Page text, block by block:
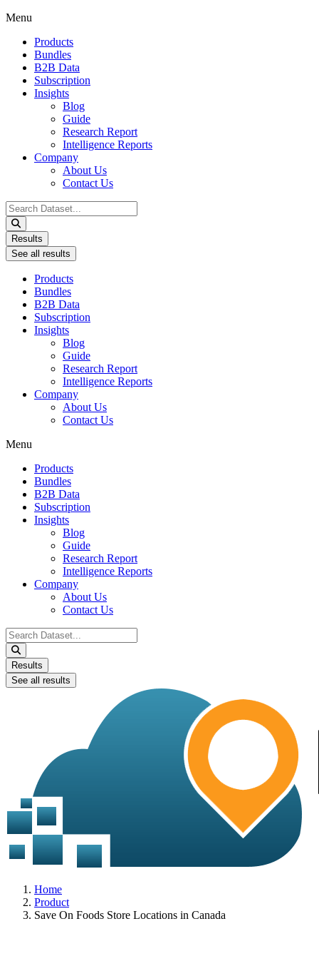
Menu
Products
Bundles
B2B Data
Subscription
Insights
Blog
Guide
Research Report
Intelligence Reports
Company
About Us
Contact Us
Search
...
Results
See all results
Products
Bundles
B2B Data
Subscription
Insights
Blog
Guide
Research Report
Intelligence Reports
Company
About Us
Contact Us
Menu
Products
Bundles
B2B Data
Subscription
Insights
Blog
Guide
Research Report
Intelligence Reports
Company
About Us
Contact Us
Search
...
Results
See all results
Home
Product
Save On Foods Store Locations in Canada